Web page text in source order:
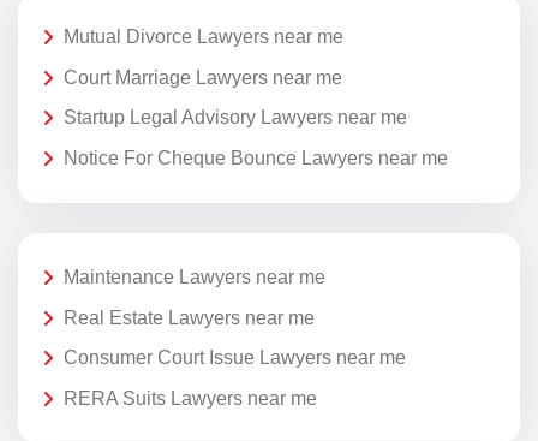
Mutual Divorce Lawyers near me
Court Marriage Lawyers near me
Startup Legal Advisory Lawyers near me
Notice For Cheque Bounce Lawyers near me
Maintenance Lawyers near me
Real Estate Lawyers near me
Consumer Court Issue Lawyers near me
RERA Suits Lawyers near me